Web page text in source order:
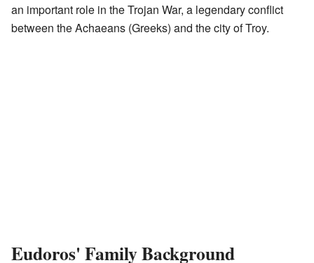
an important role in the Trojan War, a legendary conflict
between the Achaeans (Greeks) and the city of Troy.
Eudoros' Family Background